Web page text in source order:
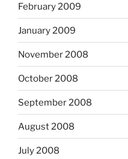
February 2009
January 2009
November 2008
October 2008
September 2008
August 2008
July 2008